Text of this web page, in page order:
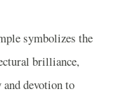
symbolizes the
brilliance,
devotion to